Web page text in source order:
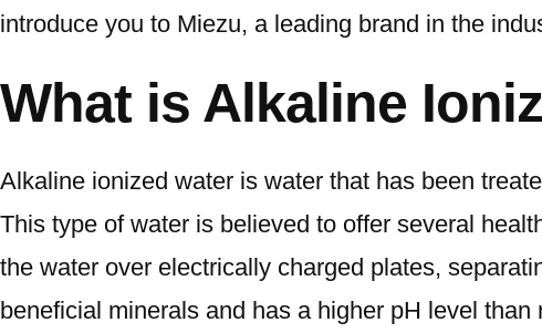
introduce you to Miezu, a leading brand in the
What is Alkaline
Alkaline ionized water is water that has been
This type of water is believed to offer several
the water over electrically charged plates,
beneficial minerals and has a higher pH level than